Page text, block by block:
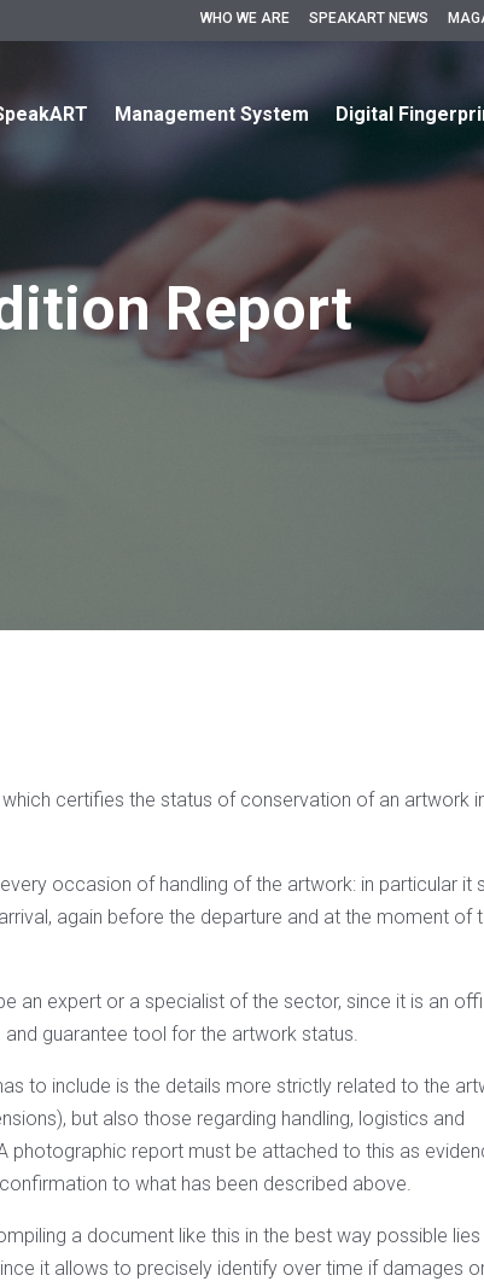
WHO WE ARE SPEAKART NEWS
Management System Digital
Report
certifies the status of conservation of an artwork
occasion of handling of the artwork: in particular it
again before the departure and at the moment of
an expert or a specialist of the sector, since it is an
guarantee tool for the artwork status.
to include is the details more strictly related to the
but also those regarding handling, logistics and
photographic report must be attached to this as
to what has been described above.
a document like this in the best way possible lies
it allows to precisely identify over time if damages